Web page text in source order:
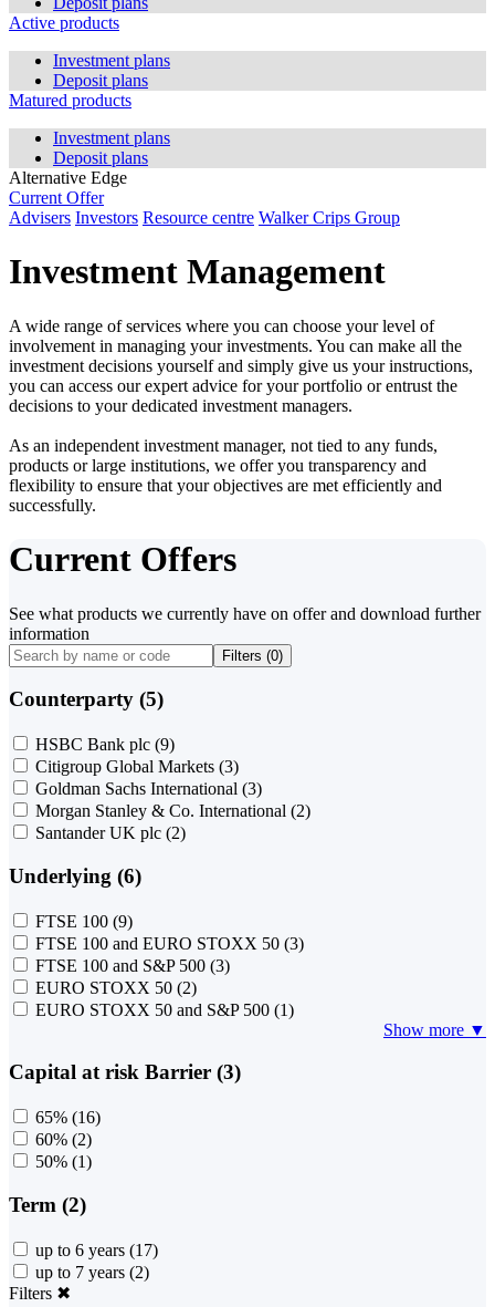
Active products
Investment plans
Deposit plans
Matured products
Investment plans
Deposit plans
Alternative Edge
Current Offer
Advisers Investors Resource centre Walker Crips Group
Investment Management
A wide range of services where you can choose your level of
involvement in managing your investments. You can make all the
investment decisions yourself and simply give us your instructions,
you can access our expert advice for your portfolio or entrust the
decisions to your dedicated investment managers.
As an independent investment manager, not tied to any funds,
products or large institutions, we offer you transparency and
flexibility to ensure that your objectives are met efficiently and
successfully.
Current Offers
See what products we currently have on offer and download further
information
Filters (0)
Counterparty (5)
HSBC Bank plc (9)
Citigroup Global Markets (3)
Goldman Sachs International (3)
Morgan Stanley & Co. International (2)
Santander UK plc (2)
Underlying (6)
FTSE 100 (9)
FTSE 100 and EURO STOXX 50 (3)
FTSE 100 and S&P 500 (3)
EURO STOXX 50 (2)
EURO STOXX 50 and S&P 500 (1)
Show more ▼
Capital at risk Barrier (3)
65% (16)
60% (2)
50% (1)
Term (2)
up to 6 years (17)
up to 7 years (2)
Filters ✖